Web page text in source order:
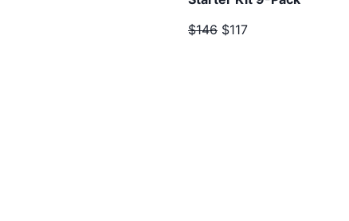
$146 $117